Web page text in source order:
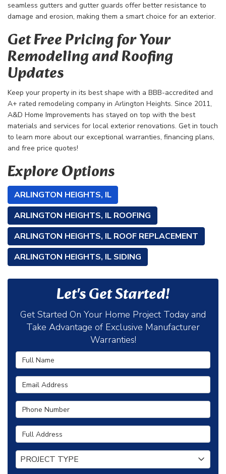
seamless gutters and gutter guards offer better resistance to
damage and erosion, making them a smart choice for an exterior.
Get Free Pricing for Your
Remodeling and Roofing
Updates
Keep your property in its best shape with a BBB-accredited and
A+ rated remodeling company in Arlington Heights. Since 2011,
A&D Home Improvements has stayed on top with the best
materials and services for local exterior renovations. Get in touch
to learn more about our exceptional warranties, financing plans,
and free price quotes!
Explore Options
ARLINGTON HEIGHTS, IL
ARLINGTON HEIGHTS, IL ROOFING
ARLINGTON HEIGHTS, IL ROOF REPLACEMENT
ARLINGTON HEIGHTS, IL SIDING
Let's Get Started!
Get Started On Your Home Project Today and
Take Advantage of Exclusive Manufacturer
Warranties!
Full Name
Email Address
Phone Number
Full Address
Project Type
PROJECT TYPE